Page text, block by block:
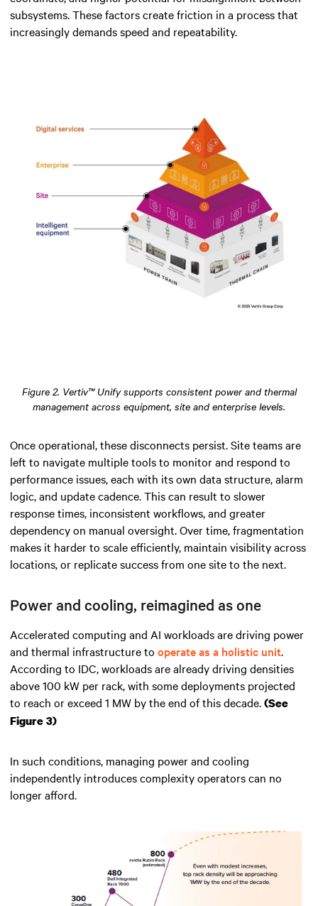
subsystems. These factors create friction in a process that
increasingly demands speed and repeatability.
Figure 2. Vertiv™ Unify supports consistent power and thermal
management across equipment, site and enterprise levels.
Once operational, these disconnects persist. Site teams are
left to navigate multiple tools to monitor and respond to
performance issues, each with its own data structure, alarm
logic, and update cadence. This can result to slower
response times, inconsistent workflows, and greater
dependency on manual oversight. Over time, fragmentation
makes it harder to scale efficiently, maintain visibility across
locations, or replicate success from one site to the next.
Power and cooling, reimagined as one
Accelerated computing and AI workloads are driving power
and thermal infrastructure to operate as a holistic unit.
According to IDC, workloads are already driving densities
above 100 kW per rack, with some deployments projected
to reach or exceed 1 MW by the end of this decade.(See
Figure 3)
In such conditions, managing power and cooling
independently introduces complexity operators can no
longer afford.